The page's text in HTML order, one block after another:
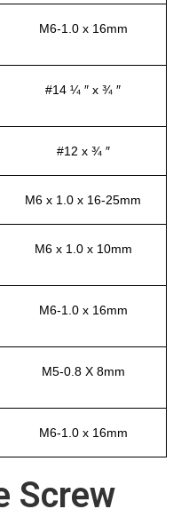
M6-1.0 x 16mm
#14 ¼ ″ x ¾ ″
#12 x ¾ ″
M6 x 1.0 x 16-25mm
M6 x 1.0 x 10mm
M6-1.0 x 16mm
M5-0.8 X 8mm
M6-1.0 x 16mm
Screw